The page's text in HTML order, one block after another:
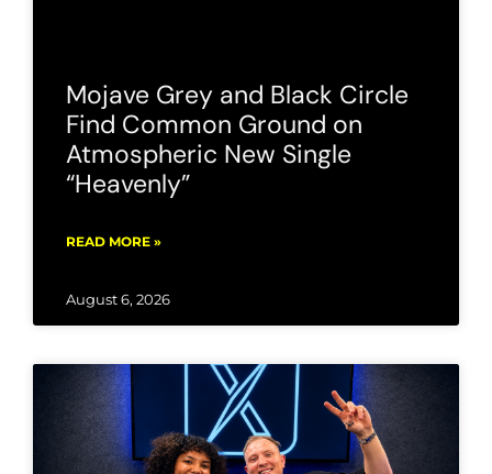
Mojave Grey and Black Circle
Find Common Ground on
Atmospheric New Single
“Heavenly”
READ MORE »
August 6, 2026